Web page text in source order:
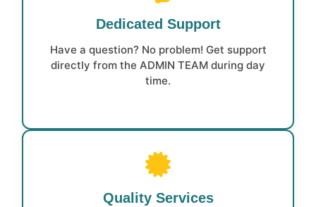
Dedicated Support
Have a question? No problem! Get support
directly from the ADMIN TEAM during day
time.
Quality Services